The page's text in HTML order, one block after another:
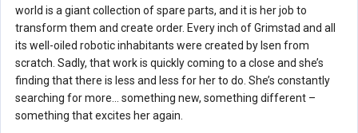
world is a giant collection of spare parts, and it is her job to
transform them and create order. Every inch of Grimstad and all
its well-oiled robotic inhabitants were created by Isen from
scratch. Sadly, that work is quickly coming to a close and she’s
finding that there is less and less for her to do. She’s constantly
searching for more… something new, something different –
something that excites her again.